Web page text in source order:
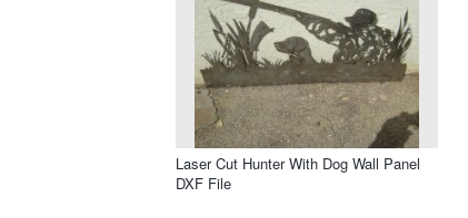
Laser Cut Hunter With Dog Wall Panel
DXF File